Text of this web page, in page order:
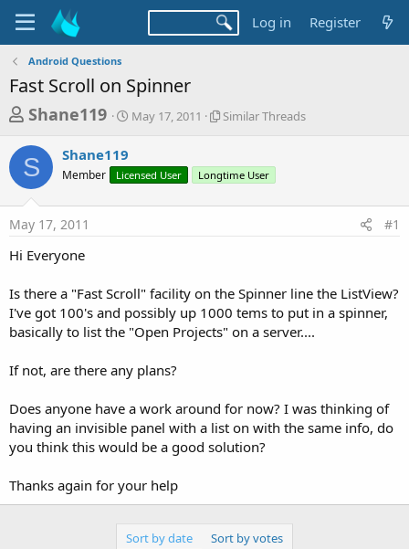
Log in Register
Android Questions
Fast Scroll on Spinner
T
r
e
a
d
s
a
r
t
e
Shane119
S
t
a
May 17, 2011
S
l
r
a
d
s
Similar Threads
S Shane119
Member Licensed User Longtime User
May 17, 2011 #1
Hi Everyone
Is there a "Fast Scroll" facility on the Spinner line the ListView?
I've got 100's and possibly up 1000 tems to put in a spinner,
basically to list the "Open Projects" on a server....
If not, are there any plans?
Does anyone have a work around for now? I was thinking of
having an invisible panel with a list on with the same info, do
you think this would be a good solution?
Thanks again for your help
Sort by date Sort by votes